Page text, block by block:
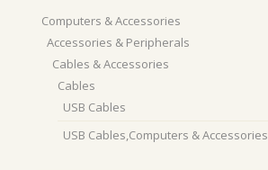
Computers & Accessories
Accessories & Peripherals
Cables & Accessories
Cables
USB Cables
USB Cables,Computers & Accessories